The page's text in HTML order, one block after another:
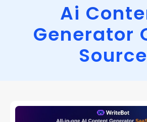
Ai
Generator
Source